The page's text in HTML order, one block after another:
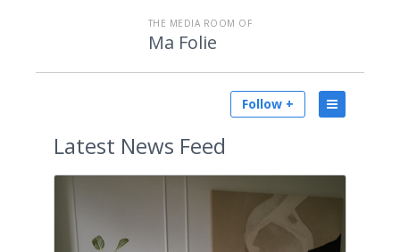
THE MEDIA ROOM OF
Ma Folie
Follow +
Latest News Feed